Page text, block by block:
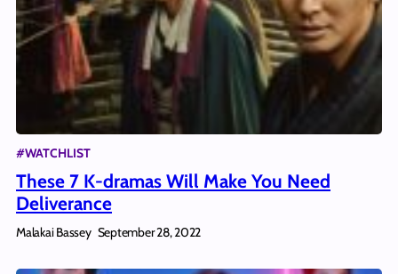
#WATCHLIST
These 7 K-dramas Will Make You Need
Deliverance
Malakai Bassey September 28, 2022